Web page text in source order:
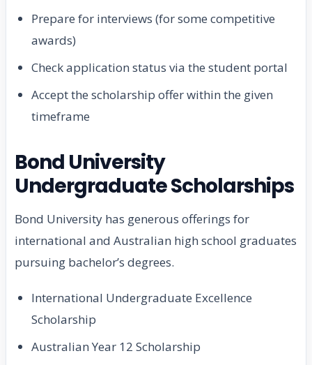
Prepare for interviews (for some competitive
awards)
Check application status via the student portal
Accept the scholarship offer within the given
timeframe
Bond University
Undergraduate Scholarships
Bond University has generous offerings for
international and Australian high school graduates
pursuing bachelor’s degrees.
International Undergraduate Excellence
Scholarship
Australian Year 12 Scholarship